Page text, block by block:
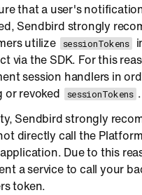
that a user's
Sendbird strongly
utilize
sessionTokens
via the SDK. For this
session handlers in
or revoked
sessionTokens .
Sendbird strongly
directly call the
Due to this
a service to call your
token.